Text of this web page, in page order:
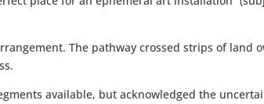
The pathway crossed strips of land
available, but acknowledged the